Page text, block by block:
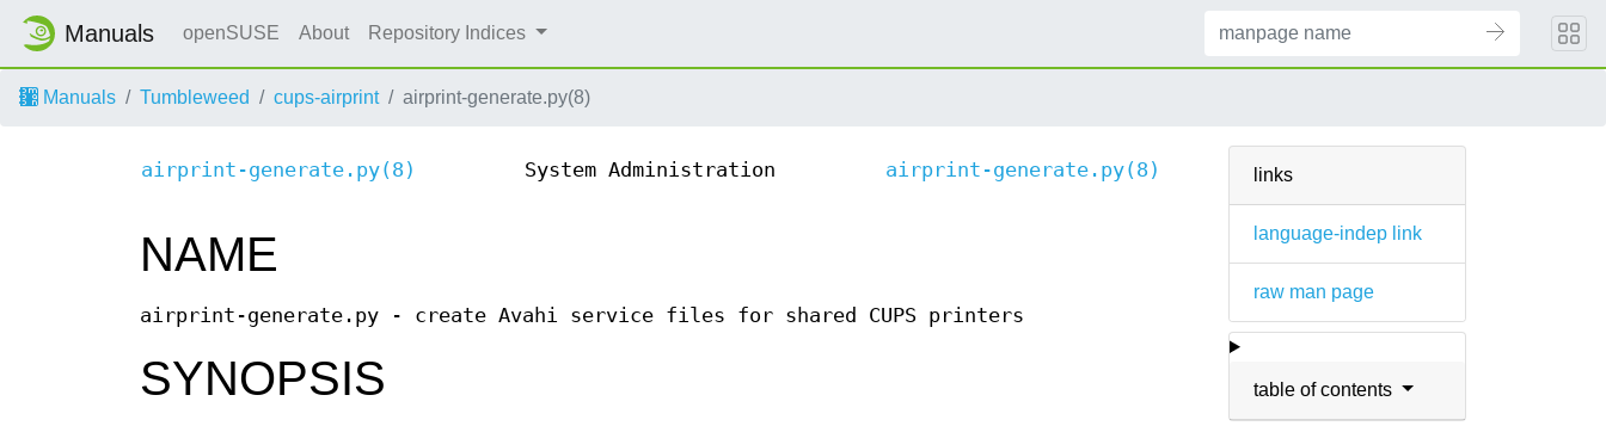
Manuals openSUSE About Repository Indices
Manuals Tumbleweed cups-airprint airprint-generate.py(8)
links
language-indep link
raw man page
table of contents
airprint-generate.py(8) System Administration airprint-generate.py(8)
NAME
airprint-generate.py - create Avahi service files for shared CUPS printers
SYNOPSIS